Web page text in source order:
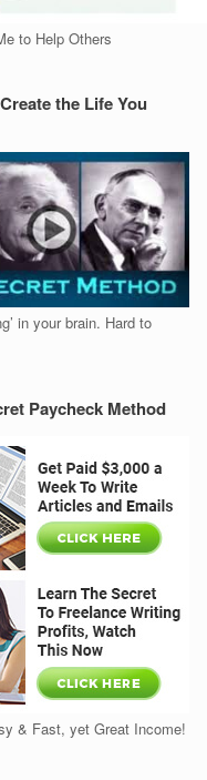
to Help Others
the Life You
in your brain. Hard to
Paycheck Method
& Fast, yet Great Income!